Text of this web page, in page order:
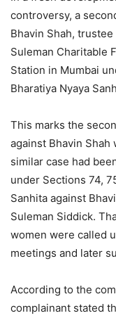
controversy, a
Bhavin Shah,
Suleman Charitable
Station in Mumbai
Bharatiya Nyaya
This marks the
against Bhavin Shah
similar case had
under Sections 74,
Sanhita against
Suleman Siddick.
women were called
meetings and later
According to the
complainant stated